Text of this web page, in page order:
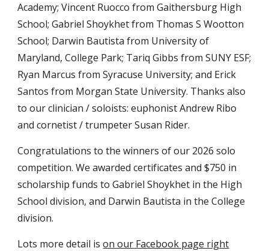
Academy; Vincent Ruocco from Gaithersburg High
School; Gabriel Shoykhet from Thomas S Wootton
School; Darwin Bautista from University of
Maryland, College Park; Tariq Gibbs from SUNY ESF;
Ryan Marcus from Syracuse University; and Erick
Santos from Morgan State University. Thanks also
to our clinician / soloists: euphonist Andrew Ribo
and cornetist / trumpeter Susan Rider.
Congratulations to the winners of our 2026 solo
competition. We awarded certificates and $750 in
scholarship funds to Gabriel Shoykhet in the High
School division, and Darwin Bautista in the College
division.
Lots more detail ison our Facebook page right